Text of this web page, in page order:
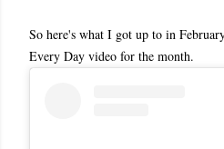
So here's what I got up to in
Every Day video for the month.